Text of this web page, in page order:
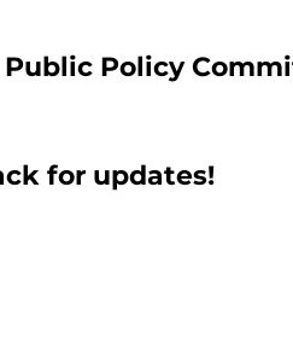
Public Policy
for updates!